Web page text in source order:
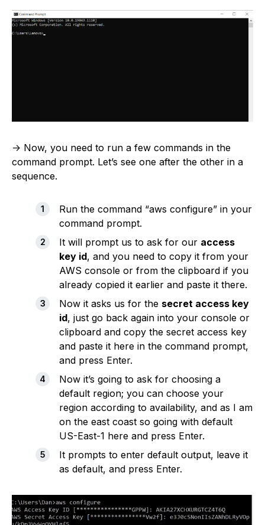
-> Now, you need to run a few commands in the
command prompt. Let’s see one after the other in a
sequence.
Run the command “aws configure” in your
command prompt.
It will prompt us to ask for our access
key id, and you need to copy it from your
AWS console or from the clipboard if you
already copied it earlier and paste it there.
Now it asks us for the secret access key
id, just go back again into your console or
clipboard and copy the secret access key
and paste it here in the command prompt,
and press Enter.
Now it’s going to ask for choosing a
default region; you can choose your
region according to availability, and as I am
on the east coast so going with default
US-East-1 here and press Enter.
It prompts to enter default output, leave it
as default, and press Enter.